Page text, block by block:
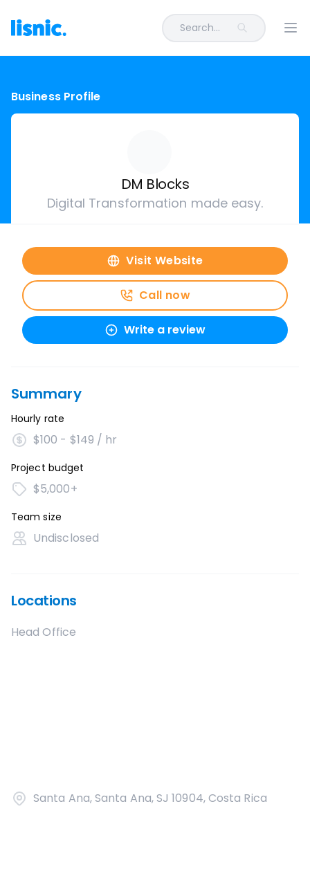
Search...
Business Profile
DM Blocks
Digital Transformation made easy.
Visit Website
Call now
Write a review
Summary
Hourly rate
$100 - $149 / hr
Project budget
$5,000+
Team size
Undisclosed
Locations
Head Office
Santa Ana, Santa Ana, SJ 10904, Costa Rica